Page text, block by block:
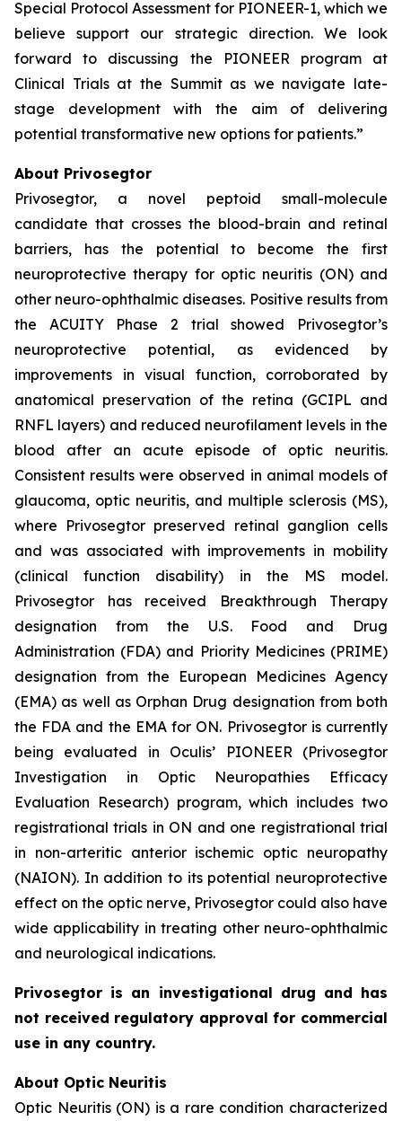
Special Protocol Assessment for PIONEER-1, which we
believe support our strategic direction. We look
forward to discussing the PIONEER program at
Clinical Trials at the Summit as we navigate late-
stage development with the aim of delivering
potential transformative new options for patients.”
About Privosegtor
Privosegtor, a novel peptoid small-molecule
candidate that crosses the blood-brain and retinal
barriers, has the potential to become the first
neuroprotective therapy for optic neuritis (ON) and
other neuro-ophthalmic diseases. Positive results from
the ACUITY Phase 2 trial showed Privosegtor’s
neuroprotective potential, as evidenced by
improvements in visual function, corroborated by
anatomical preservation of the retina (GCIPL and
RNFL layers) and reduced neurofilament levels in the
blood after an acute episode of optic neuritis.
Consistent results were observed in animal models of
glaucoma, optic neuritis, and multiple sclerosis (MS),
where Privosegtor preserved retinal ganglion cells
and was associated with improvements in mobility
(clinical function disability) in the MS model.
Privosegtor has received Breakthrough Therapy
designation from the U.S. Food and Drug
Administration (FDA) and Priority Medicines (PRIME)
designation from the European Medicines Agency
(EMA) as well as Orphan Drug designation from both
the FDA and the EMA for ON. Privosegtor is currently
being evaluated in Oculis’ PIONEER (Privosegtor
Investigation in Optic Neuropathies Efficacy
Evaluation Research) program, which includes two
registrational trials in ON and one registrational trial
in non-arteritic anterior ischemic optic neuropathy
(NAION). In addition to its potential neuroprotective
effect on the optic nerve, Privosegtor could also have
wide applicability in treating other neuro-ophthalmic
and neurological indications.
Privosegtor is an investigational drug and has
not received regulatory approval for commercial
use in any country.
About Optic Neuritis
Optic Neuritis (ON) is a rare condition characterized